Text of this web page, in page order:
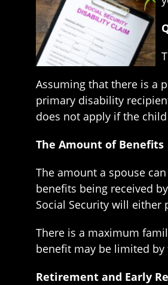
Assuming that there is a
primary disability
does not apply if the
The Amount of Benefits
The amount a spouse
benefits being received
Social Security will either
There is a maximum
benefit may be limited
Retirement and Early